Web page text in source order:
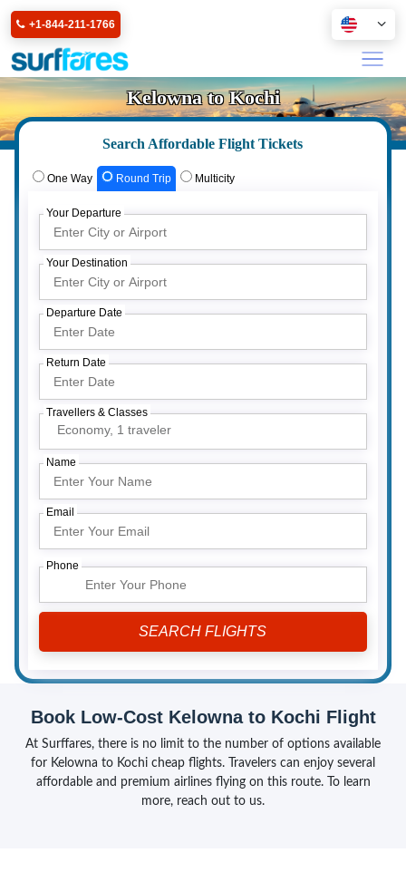
+1-844-211-1766
Kelowna to Kochi
Search Affordable Flight Tickets
One Way Round Trip Multicity
Your Departure
Your Destination
Departure Date
Return Date
Travellers & Classes
Economy, 1 traveler
Name
Email
Phone
Book Low-Cost Kelowna to Kochi Flight
At Surffares, there is no limit to the number of options available
for Kelowna to Kochi cheap flights. Travelers can enjoy several
affordable and premium airlines flying on this route. To learn
more, reach out to us.